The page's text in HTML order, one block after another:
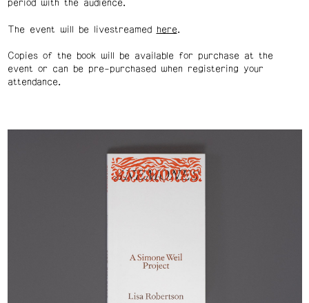
period with the audience.
The event will be livestreamed here
Copies of the book will be available for purchase at the
event or can be pre-purchased when registering your
attendance.